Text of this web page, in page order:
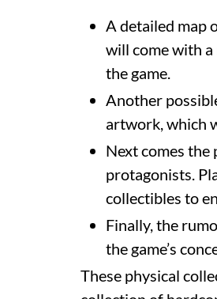
A detailed map
will come with
the game.
Another
artwork, which
Next comes
protagonists.
collectibles to
Finally, the
the game’s
These physical